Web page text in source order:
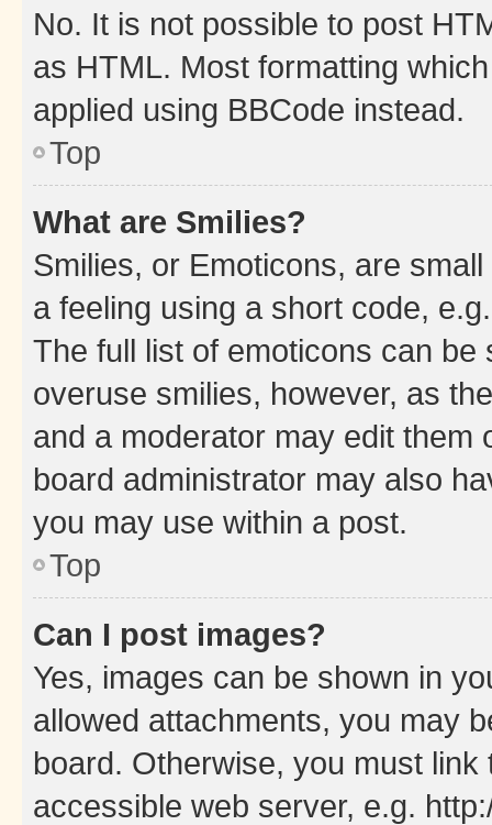
No. It is not possible to post
as HTML. Most formatting
applied using BBCode instead.
Top
What are Smilies?
Smilies, or Emoticons, are
a feeling using a short code,
The full list of emoticons can
overuse smilies, however, as
and a moderator may edit them
board administrator may also
you may use within a post.
Top
Can I post images?
Yes, images can be shown in
allowed attachments, you may
board. Otherwise, you must
accessible web server, e.g.